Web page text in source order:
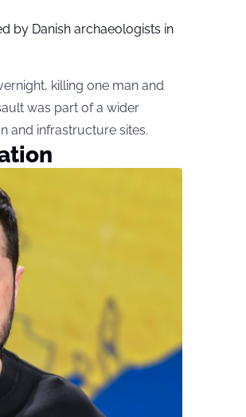
by Danish archaeologists in
killing one man and
was part of a wider
and infrastructure sites.